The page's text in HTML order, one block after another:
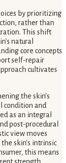
by prioritizing
rather than
This shift
natural
core concepts
self-repair
cultivates
the skin's
condition and
as an integral
post-procedural
view moves
skin's intrinsic
this means